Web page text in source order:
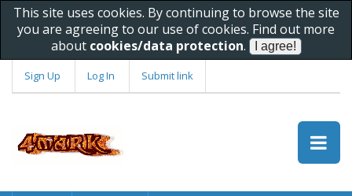
This site uses cookies. By continuing to browse the site
you are agreeing to our use of cookies. Find out more
about cookies/data protection.
Sign Up Log In Submit link